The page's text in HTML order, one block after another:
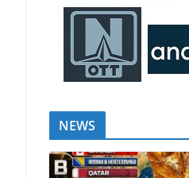
NEWS